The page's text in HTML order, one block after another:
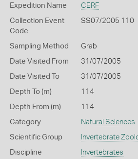
Expedition Name CERF
Collection Event
Code
SS07/2005 110
Sampling Method Grab
Date Visited From 31/07/2005
Date Visited To 31/07/2005
Depth To (m) 114
Depth From (m) 114
Category Natural Sciences
Scientific Group Invertebrate
Discipline Invertebrates